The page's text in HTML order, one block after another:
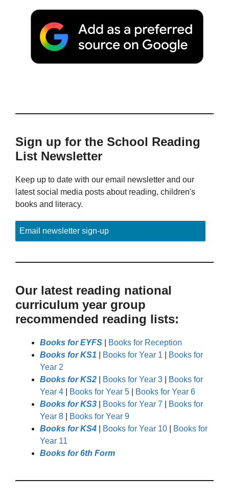
Sign up for the School Reading
List Newsletter
Keep up to date with our email newsletter and our
latest social media posts about reading, children's
books and literacy.
Email newsletter sign-up
Our latest reading national
curriculum year group
recommended reading lists:
Books for EYFS
Books for Reception
Books for KS1
Books for Year 1
Books for
Year 2
Books for KS2
Books for Year 3
Books for
Year 4
Books for Year 5
Books for Year 6
Books for KS3
Books for Year 7
Books for
Year 8
Books for Year 9
Books for KS4
Books for Year 10
Books for
Year 11
Books for 6th Form